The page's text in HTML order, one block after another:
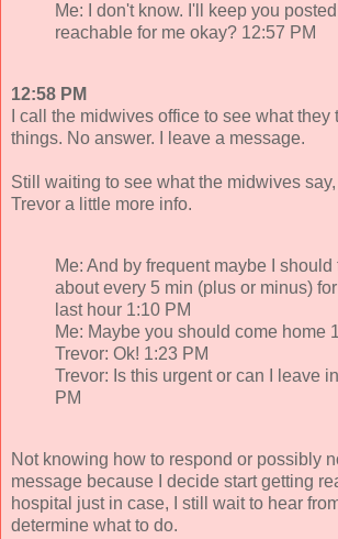
Me: I don't know. I'll keep you
reachable for me okay? 12:57 PM
12:58 PM
I call the midwives office to see what they
things. No answer. I leave a message.
Still waiting to see what the midwives
Trevor a little more info.
Me: And by frequent maybe I should
about every 5 min (plus or minus)
last hour 1:10 PM
Me: Maybe you should come home
Trevor: Ok! 1:23 PM
Trevor: Is this urgent or can I leave
PM
Not knowing how to respond or possibly
message because I decide start getting
hospital just in case, I still wait to hear
determine what to do.